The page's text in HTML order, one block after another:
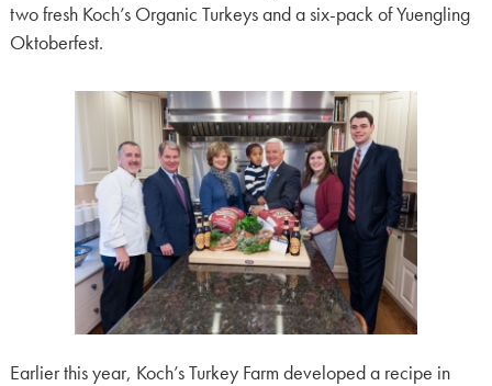
two fresh Koch’s Organic Turkeys and a six-pack of Yuengling
Oktoberfest.
Earlier this year, Koch’s Turkey Farm developed a recipe in